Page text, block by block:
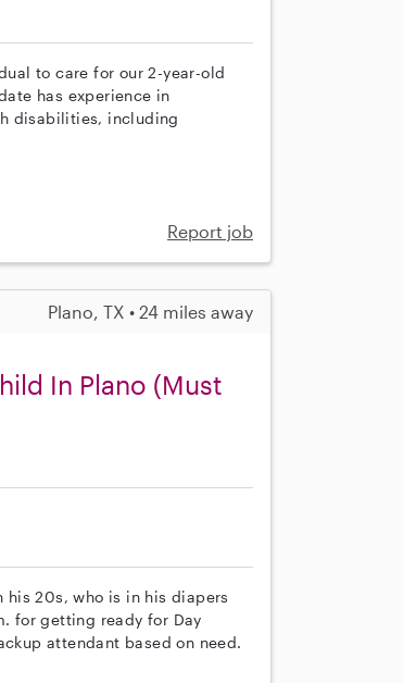
to care for our 2-year-old
has experience in
disabilities, including
Report job
Plano, TX • 24 miles away
In Plano (Must
20s, who is in his diapers
for getting ready for Day
attendant based on need.